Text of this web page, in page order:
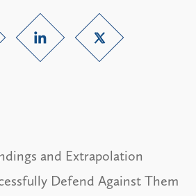
and Extrapolation
Defend Against Them